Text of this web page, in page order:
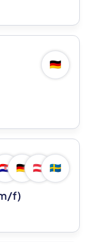
🇩🇪
🇭🇷 🇩🇪 🇦🇹 🇸🇪
f)